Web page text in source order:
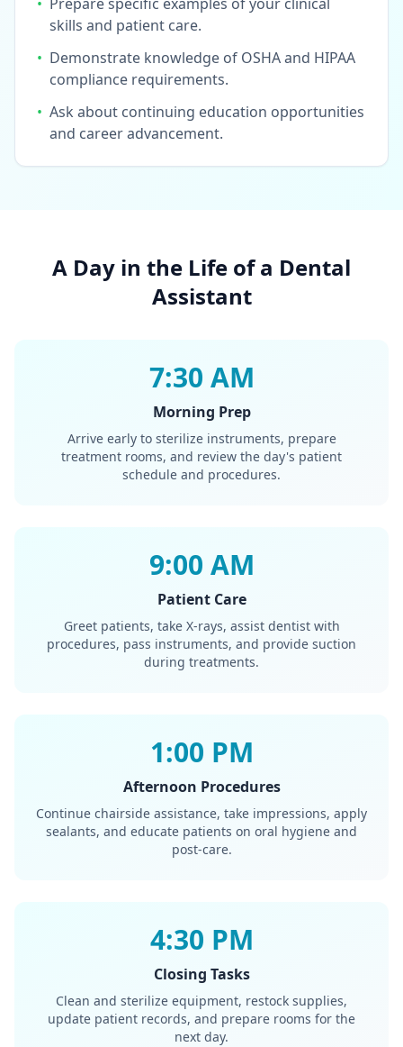
skills and patient care.
• Demonstrate knowledge of OSHA and HIPAA
compliance requirements.
• Ask about continuing education opportunities
and career advancement.
A Day in the Life of a Dental
Assistant
7:30 AM
Morning Prep
Arrive early to sterilize instruments, prepare
treatment rooms, and review the day's patient
schedule and procedures.
9:00 AM
Patient Care
Greet patients, take X-rays, assist dentist with
procedures, pass instruments, and provide suction
during treatments.
1:00 PM
Afternoon Procedures
Continue chairside assistance, take impressions, apply
sealants, and educate patients on oral hygiene and
post-care.
4:30 PM
Closing Tasks
Clean and sterilize equipment, restock supplies,
update patient records, and prepare rooms for the
next day.